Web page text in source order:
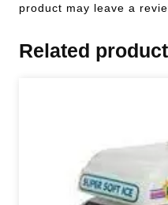
product may leave a
Related